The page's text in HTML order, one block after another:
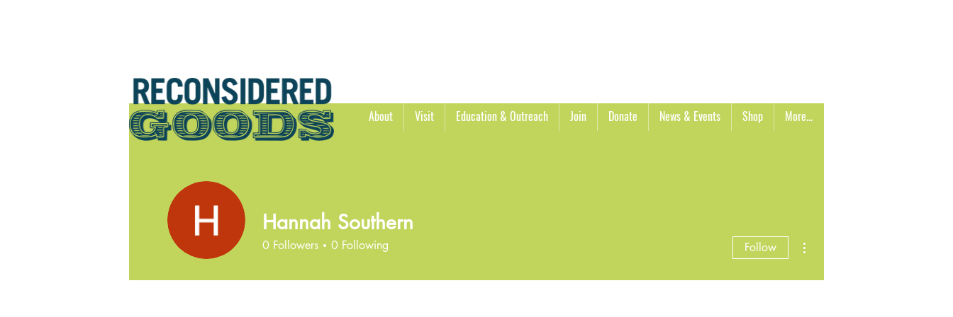
About Visit Education & Outreach Join Donate News & Events Shop More...
Hannah Southern
0 Followers 0 Following Follow